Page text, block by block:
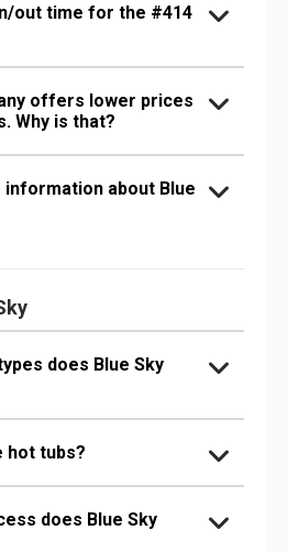
out time for the #414
offers lower prices
Why is that?
information about Blue
does Blue Sky
hot tubs?
does Blue Sky